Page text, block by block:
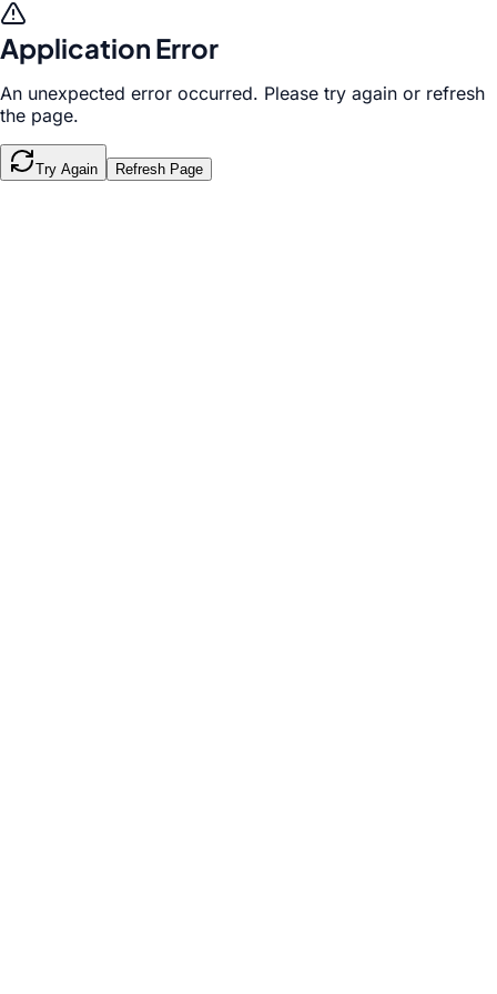
Application Error
An unexpected error occurred. Please try again or refresh
the page.
Try Again Refresh Page